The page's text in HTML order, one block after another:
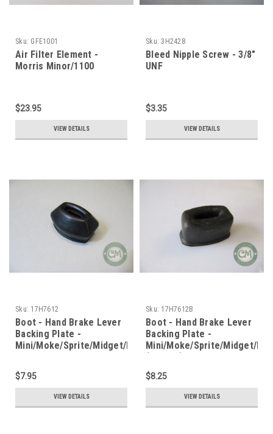
Sku: GFE1001
Air Filter Element -
Morris Minor/1100
$23.95
VIEW DETAILS
Sku: 3H2428
Bleed Nipple Screw - 3/8"
UNF
$3.35
VIEW DETAILS
Sku: 17H7612
Boot - Hand Brake Lever
Backing Plate -
Mini/Moke/Sprite/Midget/MGB
$7.95
VIEW DETAILS
Sku: 17H7612B
Boot - Hand Brake Lever
Backing Plate -
Mini/Moke/Sprite/Midget/
(narrow)
$8.25
VIEW DETAILS